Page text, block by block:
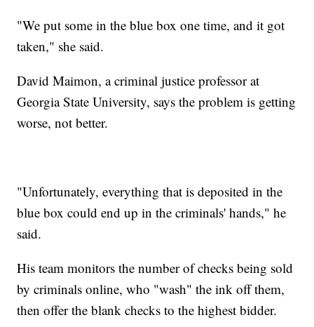
"We put some in the blue box one time, and it got
taken," she said.
David Maimon, a criminal justice professor at
Georgia State University, says the problem is getting
worse, not better.
"Unfortunately, everything that is deposited in the
blue box could end up in the criminals' hands," he
said.
His team monitors the number of checks being sold
by criminals online, who "wash" the ink off them,
then offer the blank checks to the highest bidder.